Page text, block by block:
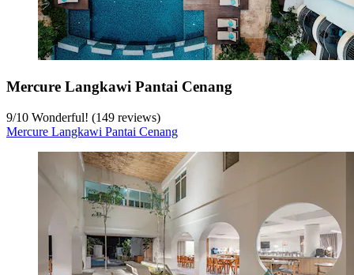
Mercure Langkawi Pantai Cenang
9/10 Wonderful! (149 reviews)
Mercure Langkawi Pantai Cenang